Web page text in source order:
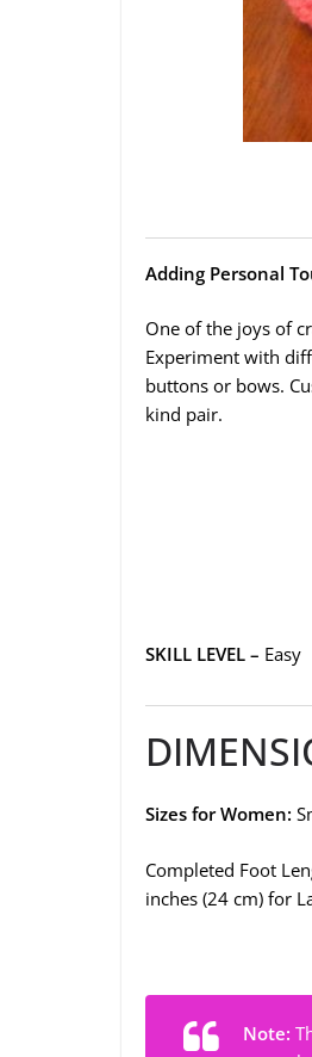
Adding Personal
One of the joys of
Experiment with
buttons or bows.
kind pair.
SKILL LEVEL – Easy
Sizes for Women:
Completed Foot
inches (24 cm) for
Note: